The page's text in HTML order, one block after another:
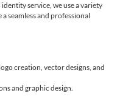
service, we use a variety
seamless and professional
creation, vector designs, and
and graphic design.